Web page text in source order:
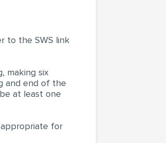
to the SWS link
making six
and end of the
at least one
appropriate for